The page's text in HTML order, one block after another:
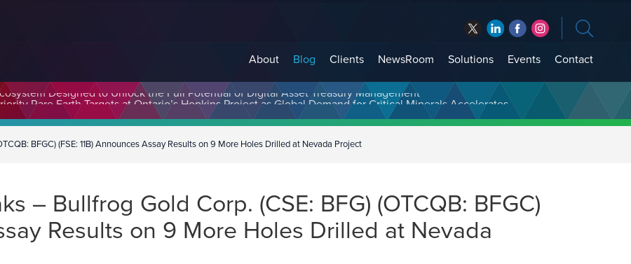
About Blog Clients NewsRoom Solutions Events Contact
Designed to Unlock the Full Potential of Digital Asset Treasury Management
BFGC) (FSE: 11B) Announces Assay Results on 9 More Holes Drilled at Nevada Project
– Bullfrog Gold Corp. (CSE: BFG) (OTCQB: BFGC)
Results on 9 More Holes Drilled at Nevada